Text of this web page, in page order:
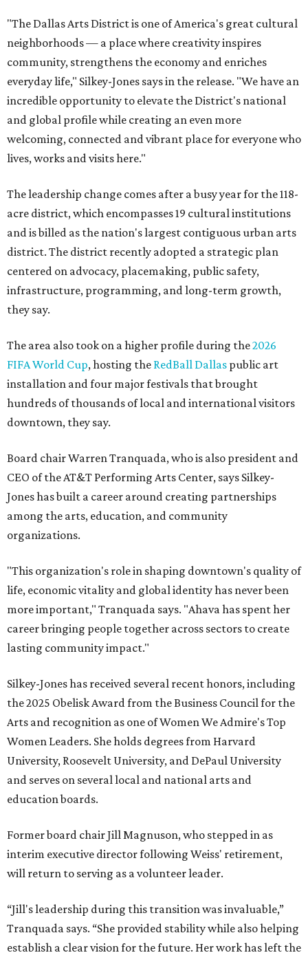
"The Dallas Arts District is one of America's great cultural
neighborhoods — a place where creativity inspires
community, strengthens the economy and enriches
everyday life," Silkey-Jones says in the release. "We have an
incredible opportunity to elevate the District's national
and global profile while creating an even more
welcoming, connected and vibrant place for everyone who
lives, works and visits here."
The leadership change comes after a busy year for the 118-
acre district, which encompasses 19 cultural institutions
and is billed as the nation's largest contiguous urban arts
district. The district recently adopted a strategic plan
centered on advocacy, placemaking, public safety,
infrastructure, programming, and long-term growth,
they say.
The area also took on a higher profile during the2026
FIFA World Cup, hosting the RedBall Dallas public art
installation and four major festivals that brought
hundreds of thousands of local and international visitors
downtown, they say.
Board chair Warren Tranquada, who is also president and
CEO of the AT&T Performing Arts Center, says Silkey-
Jones has built a career around creating partnerships
among the arts, education, and community
organizations.
"This organization's role in shaping downtown's quality of
life, economic vitality and global identity has never been
more important," Tranquada says. "Ahava has spent her
career bringing people together across sectors to create
lasting community impact."
Silkey-Jones has received several recent honors, including
the 2025 Obelisk Award from the Business Council for the
Arts and recognition as one of Women We Admire's Top
Women Leaders. She holds degrees from Harvard
University, Roosevelt University, and DePaul University
and serves on several local and national arts and
education boards.
Former board chair Jill Magnuson, who stepped in as
interim executive director following Weiss' retirement,
will return to serving as a volunteer leader.
“Jill's leadership during this transition was invaluable,”
Tranquada says. “She provided stability while also helping
establish a clear vision for the future. Her work has left the